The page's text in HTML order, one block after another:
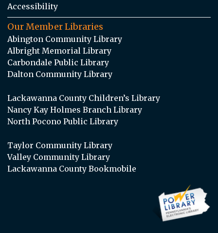
Accessibility
Our Member Libraries
Abington Community Library
Albright Memorial Library
Carbondale Public Library
Dalton Community Library
Lackawanna County Children’s Library
Nancy Kay Holmes Branch Library
North Pocono Public Library
Taylor Community Library
Valley Community Library
Lackawanna County Bookmobile